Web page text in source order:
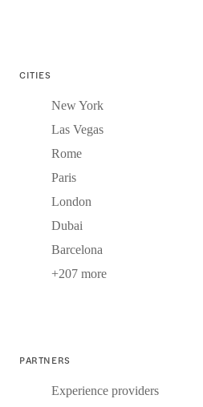
CITIES
New York
Las Vegas
Rome
Paris
London
Dubai
Barcelona
+207 more
PARTNERS
Experience providers